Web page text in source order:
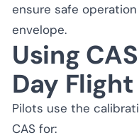
ensure safe
envelope.
Using
Day
Pilots use the
CAS for: